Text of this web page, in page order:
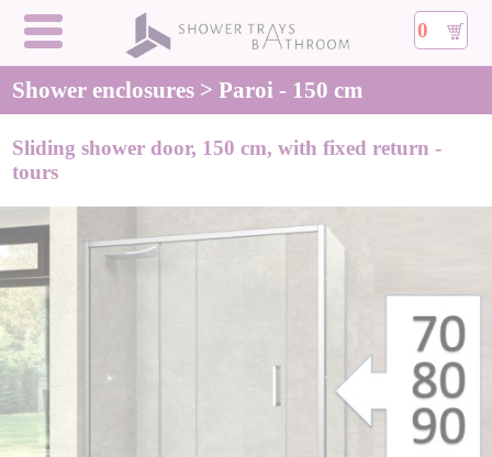
0
Shower enclosures > Paroi - 150 cm
Sliding shower door, 150 cm, with fixed return -
tours